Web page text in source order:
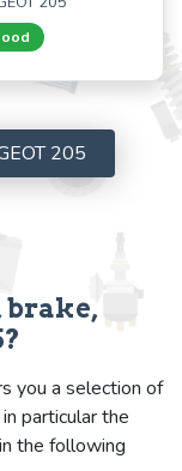
205
brake,
you a selection of
particular the
the following